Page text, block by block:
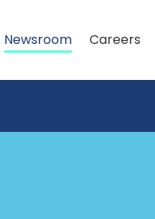
Newsroom Careers